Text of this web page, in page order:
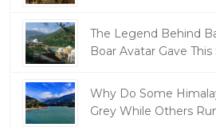
The Legend Behind
Boar Avatar Gave
Why Do Some
Grey While Others